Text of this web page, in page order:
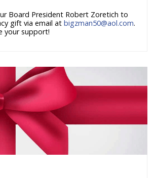
Board President Robert Zoretich to
gift via email at bigzman50@aol.com.
your support!